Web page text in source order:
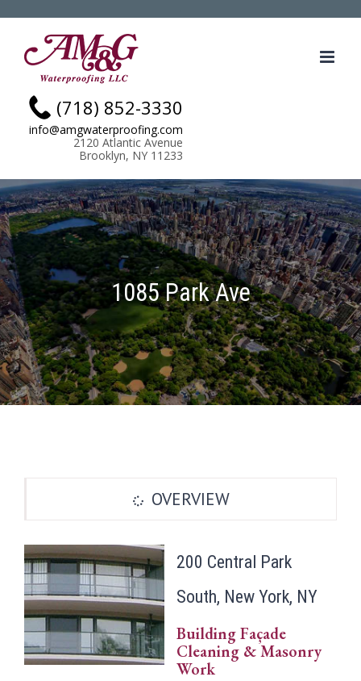
content
(718) 852-3330
info@amgwaterproofing.com
2120 Atlantic Avenue
Brooklyn, NY 11233
1085 Park Ave
OVERVIEW
200 Central Park
South, New York, NY
Building Façade
Cleaning & Masonry
Work